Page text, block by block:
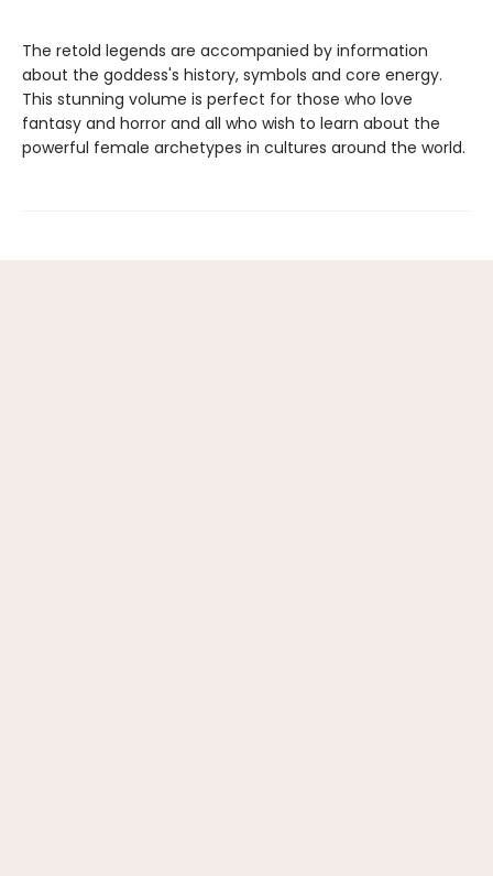
The retold legends are accompanied by information
about the goddess's history, symbols and core energy.
This stunning volume is perfect for those who love
fantasy and horror and all who wish to learn about the
powerful female archetypes in cultures around the world.